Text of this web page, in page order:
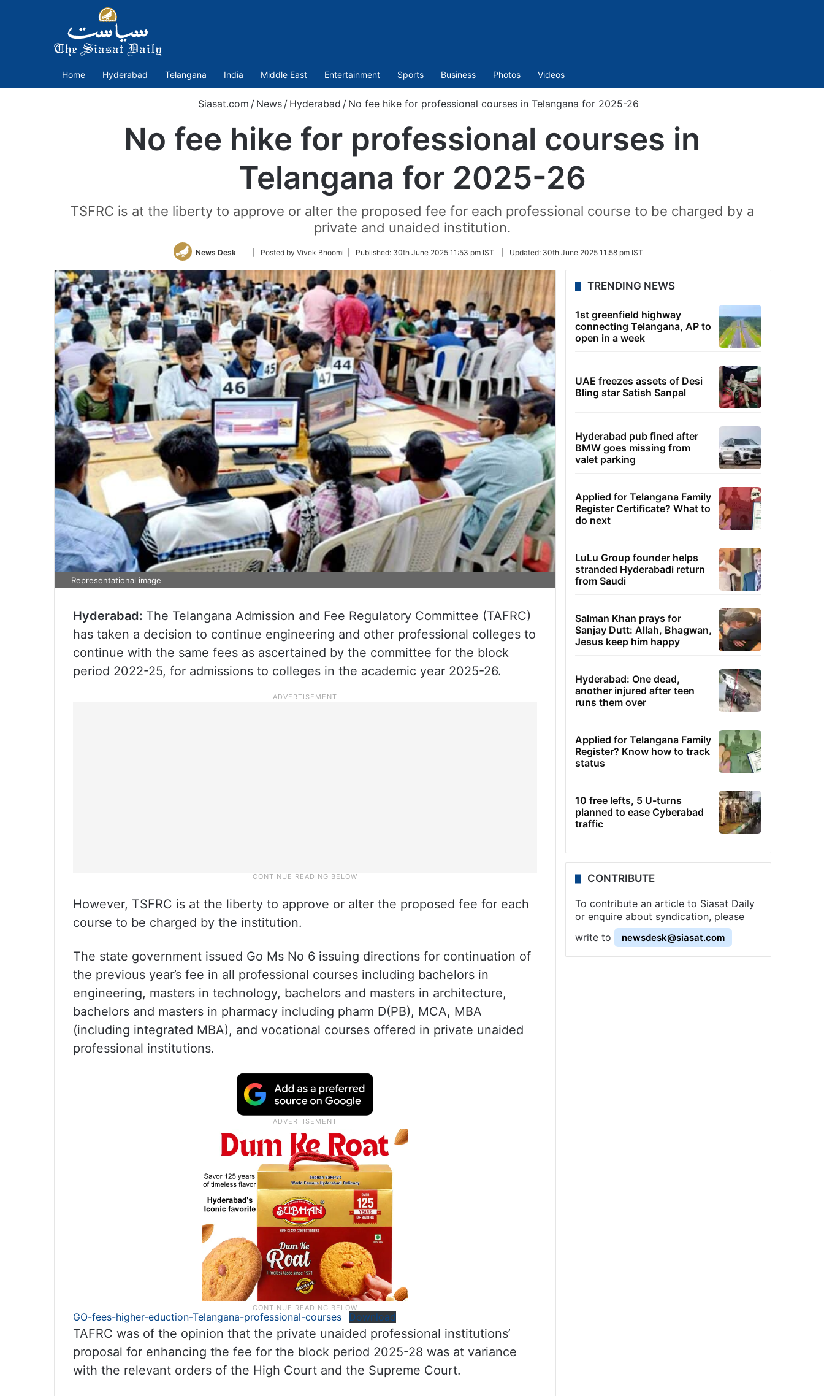
Home Hyderabad Telangana India Middle East Entertainment Sports Business Photos Videos
Siasat.com / News / Hyderabad / No fee hike for professional courses in Telangana for 2025-26
No fee hike for professional courses in
Telangana for 2025-26
TSFRC is at the liberty to approve or alter the proposed fee for each professional course to be charged by a
private and unaided institution.
News Desk
Follow
Twitter
| Posted by Vivek Bhoomi | Published: 30th June 2025 11:53 pm IST Updated: 30th June 2025 11:58 pm IST
Representational image
Hyderabad: The Telangana Admission and Fee Regulatory Committee (TAFRC)
has taken a decision to continue engineering and other professional colleges to
continue with the same fees as ascertained by the committee for the block
period 2022-25, for admissions to colleges in the academic year 2025-26.
However, TSFRC is at the liberty to approve or alter the proposed fee for each
course to be charged by the institution.
The state government issued Go Ms No 6 issuing directions for continuation of
the previous year’s fee in all professional courses including bachelors in
engineering, masters in technology, bachelors and masters in architecture,
bachelors and masters in pharmacy including pharm D(PB), MCA, MBA
(including integrated MBA), and vocational courses offered in private unaided
professional institutions.
GO-fees-higher-eduction-Telangana-professional-courses Download
TAFRC was of the opinion that the private unaided professional institutions’
proposal for enhancing the fee for the block period 2025-28 was at variance
with the relevant orders of the High Court and the Supreme Court.
TRENDING NEWS
1st greenfield highway
connecting Telangana, AP to
open in a week
UAE freezes assets of Desi
Bling star Satish Sanpal
Hyderabad pub fined after
BMW goes missing from
valet parking
Applied for Telangana Family
Register Certificate? What to
do next
LuLu Group founder helps
stranded Hyderabadi return
from Saudi
Salman Khan prays for
Sanjay Dutt: Allah, Bhagwan,
Jesus keep him happy
Hyderabad: One dead,
another injured after teen
runs them over
Applied for Telangana Family
Register? Know how to track
status
10 free lefts, 5 U-turns
planned to ease Cyberabad
traffic
CONTRIBUTE
To contribute an article to Siasat Daily
or enquire about syndication, please
write to
newsdesk@siasat.com